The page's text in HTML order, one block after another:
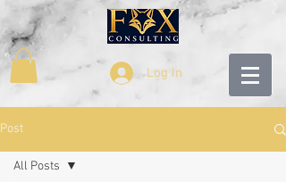
Log In
Post
All Posts